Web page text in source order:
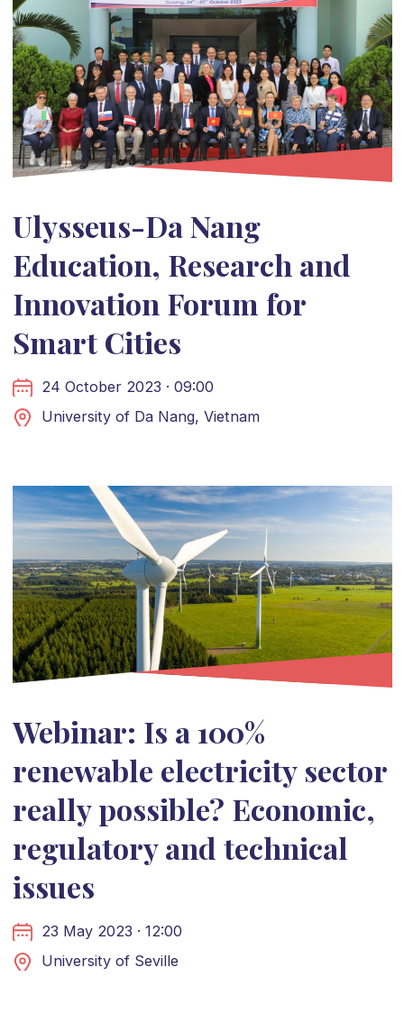
Ulysseus-Da Nang
Education, Research and
Innovation Forum for
Smart Cities
24 October 2023 · 09:00
University of Da Nang, Vietnam
Webinar: Is a 100%
renewable electricity sector
really possible? Economic,
regulatory and technical
issues
23 May 2023 · 12:00
University of Seville